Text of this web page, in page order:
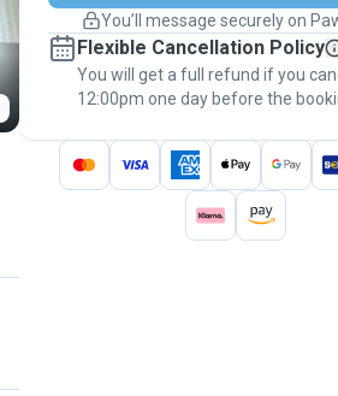
Keep everything on Pawshake -
message, to payment - to stay
thePawshake Guarantee.
You’ll message securely on
Flexible Cancellation Policy
You will get a full refund if you
12:00pm one day before the